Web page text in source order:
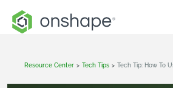
Resource Center > Tech Tips >